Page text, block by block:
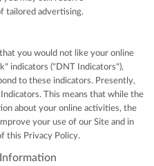
tailored advertising.
you would not like your online
indicators ("DNT Indicators"),
to these indicators. Presently,
This means that while the
about your online activities, the
your use of our Site and in
this Privacy Policy.